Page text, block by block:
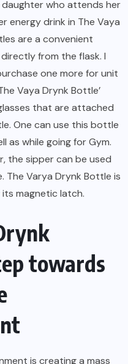
who attends her
energy drink in The Vaya
are a convenient
from the flask. I
one more for unit
Vaya Drynk Bottle’
that are attached
One can use this bottle
as while going for Gym.
the sipper can be used
The Varya Drynk Bottle is
magnetic latch.
towards
is creating a mass